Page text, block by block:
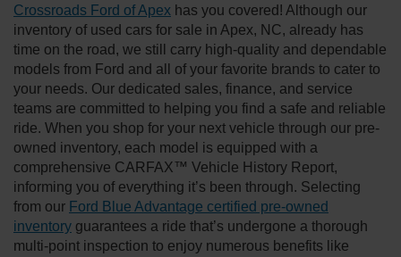
Crossroads Ford of Apex has you covered! Although our
inventory of used cars for sale in Apex, NC, already has
time on the road, we still carry high-quality and dependable
models from Ford and all of your favorite brands to cater to
your needs. Our dedicated sales, finance, and service
teams are committed to helping you find a safe and reliable
ride. When you shop for your next vehicle through our pre-
owned inventory, each model is equipped with a
comprehensive CARFAX™ Vehicle History Report,
informing you of everything it’s been through. Selecting
from our Ford Blue Advantage certified pre-owned
inventory guarantees a ride that’s undergone a thorough
multi-point inspection to enjoy numerous benefits like